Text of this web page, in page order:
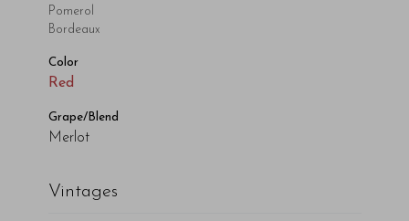
Pomerol
Bordeaux
Color
Red
Grape/Blend
Merlot
Vintages